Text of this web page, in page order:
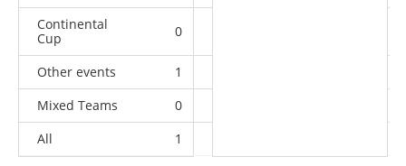
Continental
Cup
0
Other events 1
Mixed Teams
0
All
1